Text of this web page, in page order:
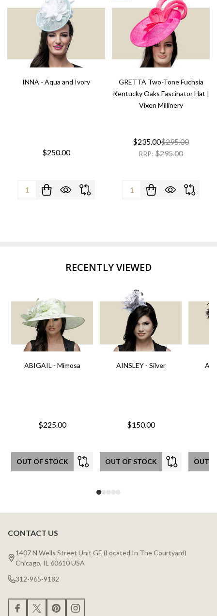
INNA - Aqua and Ivory
$250.00
Quantity:
GRETTA Two-Tone Fuchsia
Kentucky Oaks Fascinator Hat |
Vixen Millinery
$235.00$295.00
RRP: $295.00
Quantity:
RECENTLY VIEWED
ABIGAIL - Mimosa
$225.00
OUT OF STOCK
AINSLEY - Silver
$150.00
OUT OF STOCK OUT
Footer
Start
CONTACT US
1407 N Wells Street Unit GE (Located In The Courtyard)
Chicago, IL 60610 USA
312-965-9182